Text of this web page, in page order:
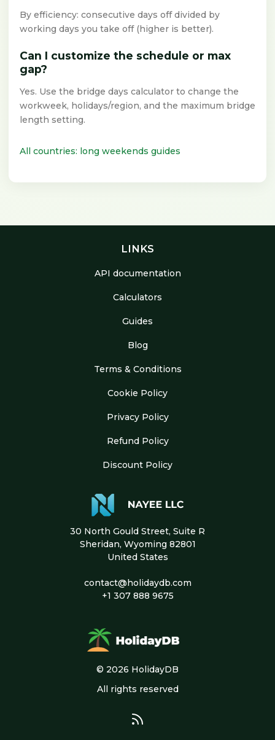
By efficiency: consecutive days off divided by
working days you take off (higher is better).
Can I customize the schedule or max
gap?
Yes. Use the bridge days calculator to change the
workweek, holidays/region, and the maximum bridge
length setting.
All countries: long weekends guides
LINKS
API documentation
Calculators
Guides
Blog
Terms & Conditions
Cookie Policy
Privacy Policy
Refund Policy
Discount Policy
30 North Gould Street, Suite R
Sheridan, Wyoming 82801
United States
contact@holidaydb.com
+1 307 888 9675
© 2026 HolidayDB
All rights reserved